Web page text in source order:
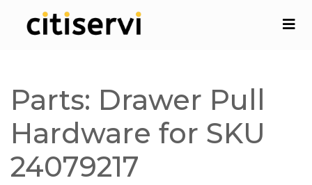
Parts: Drawer Pull
Hardware for SKU
24079217